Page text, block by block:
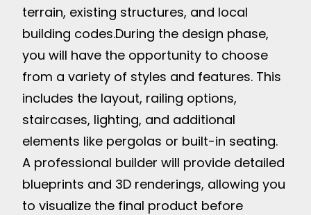
terrain, existing structures, and local
building codes.During the design phase,
you will have the opportunity to choose
from a variety of styles and features. This
includes the layout, railing options,
staircases, lighting, and additional
elements like pergolas or built-in seating.
A professional builder will provide detailed
blueprints and 3D renderings, allowing you
to visualize the final product before